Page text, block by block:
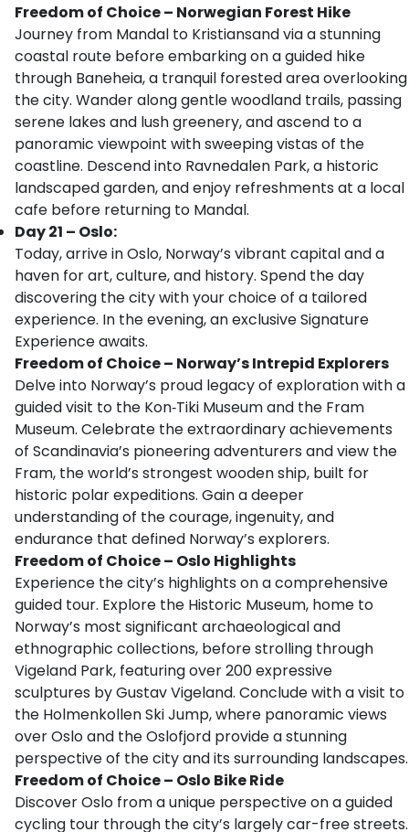
Freedom of Choice – Norwegian Forest Hike
Journey from Mandal to Kristiansand via a stunning
coastal route before embarking on a guided hike
through Baneheia, a tranquil forested area overlooking
the city. Wander along gentle woodland trails, passing
serene lakes and lush greenery, and ascend to a
panoramic viewpoint with sweeping vistas of the
coastline. Descend into Ravnedalen Park, a historic
landscaped garden, and enjoy refreshments at a local
cafe before returning to Mandal.
Day 21 – Oslo:
Today, arrive in Oslo, Norway’s vibrant capital and a
haven for art, culture, and history. Spend the day
discovering the city with your choice of a tailored
experience. In the evening, an exclusive Signature
Experience awaits.
Freedom of Choice – Norway’s Intrepid Explorers
Delve into Norway’s proud legacy of exploration with a
guided visit to the Kon‑Tiki Museum and the Fram
Museum. Celebrate the extraordinary achievements
of Scandinavia’s pioneering adventurers and view the
Fram, the world’s strongest wooden ship, built for
historic polar expeditions. Gain a deeper
understanding of the courage, ingenuity, and
endurance that defined Norway’s explorers.
Freedom of Choice – Oslo Highlights
Experience the city’s highlights on a comprehensive
guided tour. Explore the Historic Museum, home to
Norway’s most significant archaeological and
ethnographic collections, before strolling through
Vigeland Park, featuring over 200 expressive
sculptures by Gustav Vigeland. Conclude with a visit to
the Holmenkollen Ski Jump, where panoramic views
over Oslo and the Oslofjord provide a stunning
perspective of the city and its surrounding landscapes.
Freedom of Choice – Oslo Bike Ride
Discover Oslo from a unique perspective on a guided
cycling tour through the city’s largely car-free streets.